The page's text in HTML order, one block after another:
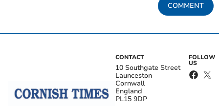
COMMENT
CONTACT
10 Southgate Street
Launceston
Cornwall
England
PL15 9DP
FOLLOW
US